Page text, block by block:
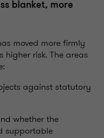
blanket, more
moved more firmly
risk. The areas
against statutory
whether the
supportable